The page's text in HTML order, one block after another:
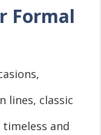
Formal
lines, classic
and